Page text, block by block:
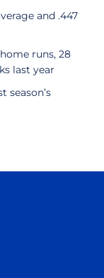
and .447
runs, 28
last year
season’s